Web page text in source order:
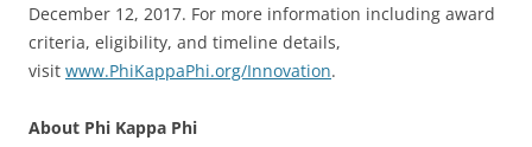
December 12, 2017. For more information including award
criteria, eligibility, and timeline details,
visit www.PhiKappaPhi.org/Innovation.
About Phi Kappa Phi